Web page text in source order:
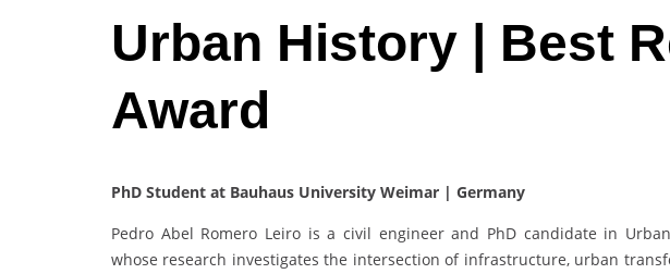
Urban History | Best
Award
PhD Student at Bauhaus University Weimar | Germany
Pedro Abel Romero Leiro is a civil engineer and PhD candidate in
whose research investigates the intersection of infrastructure, urban